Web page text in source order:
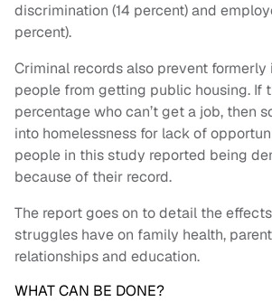
discrimination (14 percent) and
percent).
Criminal records also prevent formerly
people from getting public housing. If
percentage who can’t get a job, then
into homelessness for lack of
people in this study reported being
because of their record.
The report goes on to detail the
struggles have on family health,
relationships and education.
WHAT CAN BE DONE?